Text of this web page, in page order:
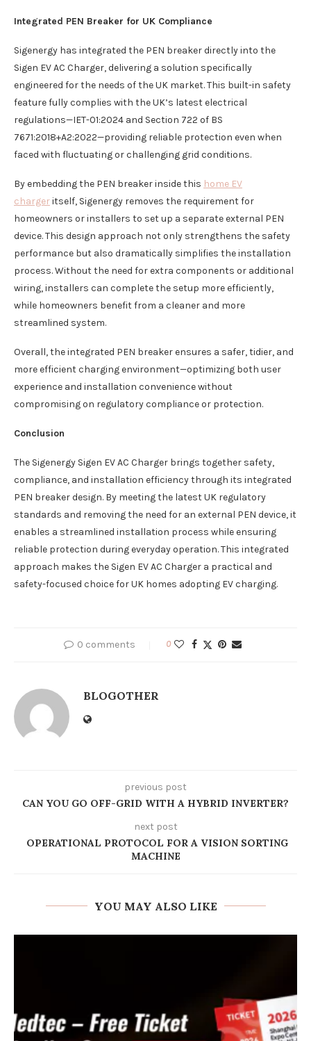
Integrated PEN Breaker for UK Compliance
Sigenergy has integrated the PEN breaker directly into the
Sigen EV AC Charger, delivering a solution specifically
engineered for the needs of the UK market. This built-in safety
feature fully complies with the UK’s latest electrical
regulations—IET-01:2024 and Section 722 of BS
7671:2018+A2:2022—providing reliable protection even when
faced with fluctuating or challenging grid conditions.
By embedding the PEN breaker inside this home EV
chargeritself, Sigenergy removes the requirement for
homeowners or installers to set up a separate external PEN
device. This design approach not only strengthens the safety
performance but also dramatically simplifies the installation
process. Without the need for extra components or additional
wiring, installers can complete the setup more efficiently,
while homeowners benefit from a cleaner and more
streamlined system.
Overall, the integrated PEN breaker ensures a safer, tidier, and
more efficient charging environment—optimizing both user
experience and installation convenience without
compromising on regulatory compliance or protection.
Conclusion
The Sigenergy Sigen EV AC Charger brings together safety,
compliance, and installation efficiency through its integrated
PEN breaker design. By meeting the latest UK regulatory
standards and removing the need for an external PEN device, it
enables a streamlined installation process while ensuring
reliable protection during everyday operation. This integrated
approach makes the Sigen EV AC Charger a practical and
safety-focused choice for UK homes adopting EV charging.
0 comments 0
BLOGOTHER
previous post
CAN YOU GO OFF-GRID WITH A HYBRID INVERTER?
next post
OPERATIONAL PROTOCOL FOR A VISION SORTING
MACHINE
YOU MAY ALSO LIKE